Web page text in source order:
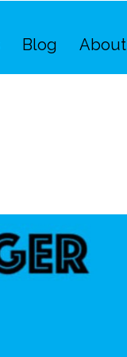
Blog About